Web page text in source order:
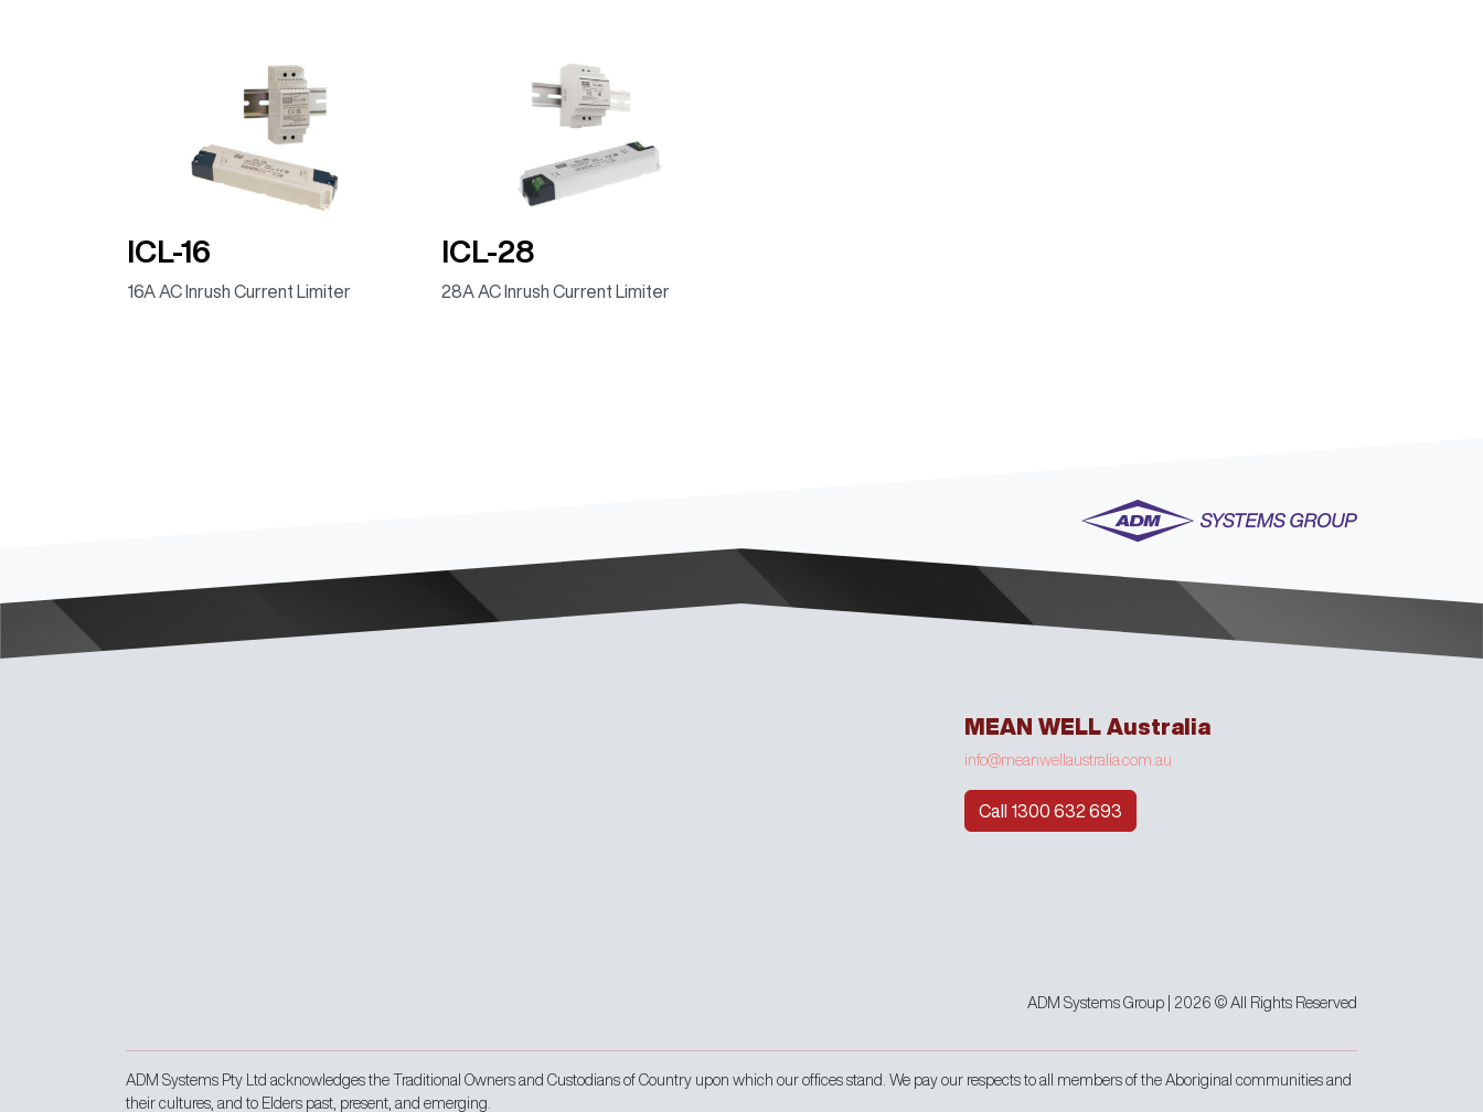
ICL-16
16A AC Inrush Current Limiter
ICL-28
28A AC Inrush Current Limiter
MEAN WELL Australia
info@meanwellaustralia.com.au
Call 1300 632 693
ADM Systems Group | 2026 © All Rights Reserved
ADM Systems Pty Ltd acknowledges the Traditional Owners and Custodians of Country upon which our offices stand. We pay our respects to all members of the Aboriginal communities and
their cultures, and to Elders past, present, and emerging.